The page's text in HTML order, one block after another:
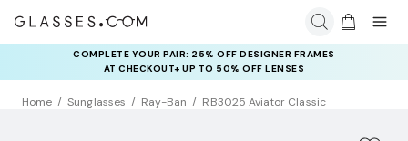
COMPLETE YOUR PAIR: 25% OFF DESIGNER FRAMES
AT CHECKOUT+ UP TO 50% OFF LENSES
Home Sunglasses Ray-Ban RB3025 Aviator Classic